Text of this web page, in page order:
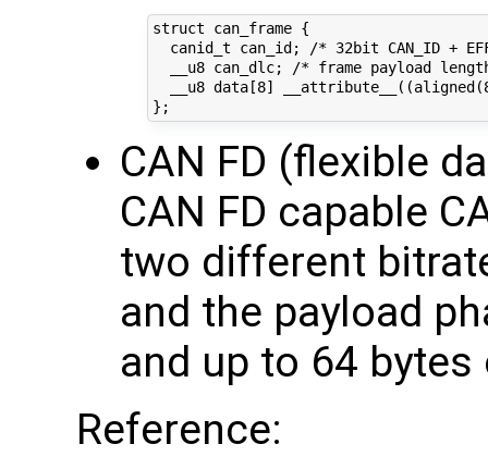
struct can_frame {
canid_t can_id; /* 32bit CAN_ID +
__u8 can_dlc; /* frame payload
__u8 data[8]
CAN FD (flexible
CAN FD capable
two different
and the payload
and up to 64
Reference: